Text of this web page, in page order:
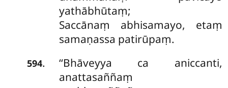
yathābhūtaṃ;
Saccānaṃ abhisamayo, etaṃ
samaṇassa patirūpaṃ.
594.
‘‘Bhāveyya ca aniccanti,
anattasaññaṃ